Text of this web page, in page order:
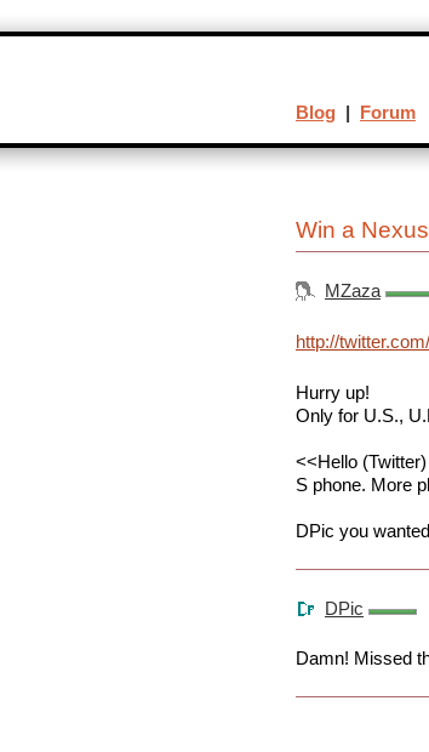
Win a
MZaza
http://
Hurry up!
Only for U.S.,
<<Hello
S phone. More
DPic you
DPic
Damn! Missed
Blog | Forum